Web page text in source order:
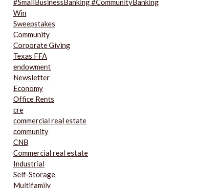
#SmallBusinessBanking #CommunityBanking
Win
Sweepstakes
Community
Corporate Giving
Texas FFA
endowment
Newsletter
Economy
Office Rents
cre
commercial real estate
community
CNB
Commercial real estate
Industrial
Self-Storage
Multifamily